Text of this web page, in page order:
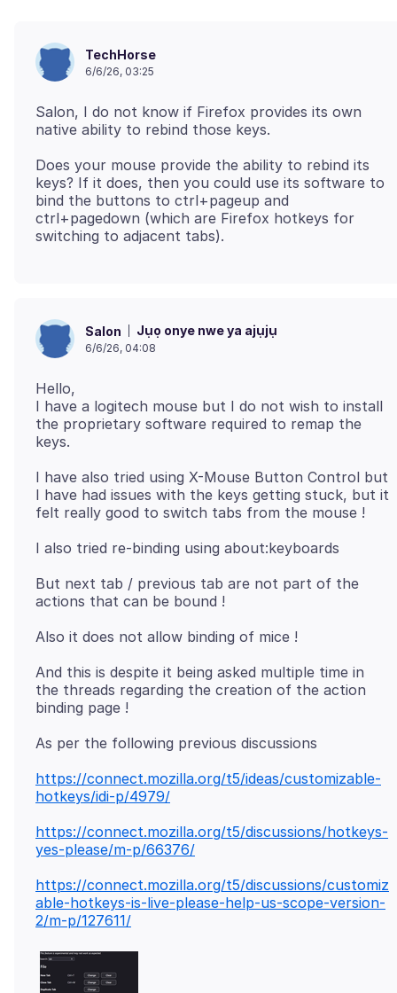
TechHorse
6/6/26, 03:25
Salon, I do not know if Firefox provides its own
Does your mouse provide the ability to rebind its
keys? If it does, then you could use its software to
bind the buttons to ctrl+pageup and
ctrl+pagedown (which are Firefox hotkeys for
Salon Jụọ onye nwe ya ajụjụ
6/6/26, 04:08
Hello,
I have a logitech mouse but I do not wish to install
the proprietary software required to remap the
I have also tried using X-Mouse Button Control but
I have had issues with the keys getting stuck, but it
But next tab / previous tab are not part of the
And this is despite it being asked multiple time in
the threads regarding the creation of the action
https://connect.mozilla.org/t5/ideas/customizable-
hotkeys/idi-p/4979/
https://connect.mozilla.org/t5/discussions/hotkeys-
yes-please/m-p/66376/
https://connect.mozilla.org/t5/discussions/customiz
able-hotkeys-is-live-please-help-us-scope-version-
2/m-p/127611/